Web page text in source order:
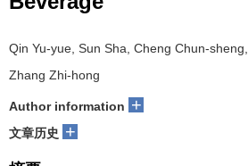
Qin Yu-yue, Sun Sha, Cheng Chun-
Zhang Zhi-hong
Author information +
文章历史 +